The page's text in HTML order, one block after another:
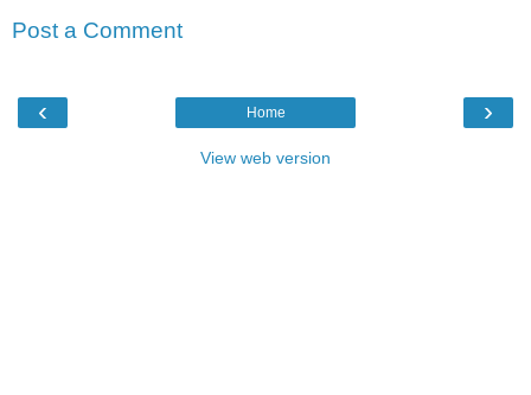
Post a Comment
‹ ›
Home
View web version